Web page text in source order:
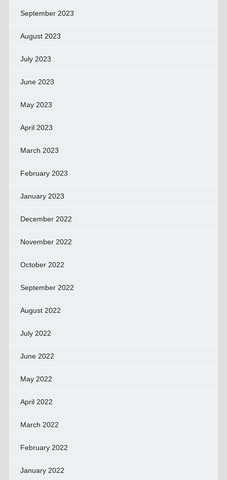
September 2023
August 2023
July 2023
June 2023
May 2023
April 2023
March 2023
February 2023
January 2023
December 2022
November 2022
October 2022
September 2022
August 2022
July 2022
June 2022
May 2022
April 2022
March 2022
February 2022
January 2022